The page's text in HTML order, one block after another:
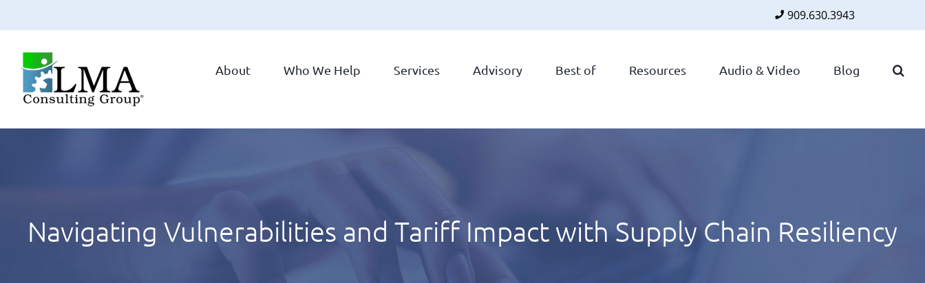
909.630.3943
content
About Who We Help Services Advisory Best of Resources Audio & Video Blog
Navigating Vulnerabilities and Tariff Impact with Supply Chain Resiliency